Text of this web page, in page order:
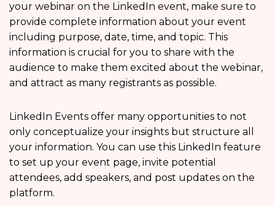
your webinar on the LinkedIn event, make sure to
provide complete information about your event
including purpose, date, time, and topic. This
information is crucial for you to share with the
audience to make them excited about the webinar,
and attract as many registrants as possible.
LinkedIn Events offer many opportunities to not
only conceptualize your insights but structure all
your information. You can use this LinkedIn feature
to set up your event page, invite potential
attendees, add speakers, and post updates on the
platform.